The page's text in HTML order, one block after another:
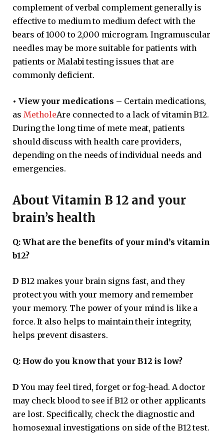
complement of verbal complement generally is
effective to medium to medium defect with the
bears of 1000 to 2,000 microgram. Ingramuscular
needles may be more suitable for patients with
patients or Malabi testing issues that are
commonly deficient.
• View your medications – Certain medications,
as MetholeAre connected to a lack of vitamin B12.
During the long time of mete meat, patients
should discuss with health care providers,
depending on the needs of individual needs and
emergencies.
About Vitamin B 12 and your
brain’s health
Q: What are the benefits of your mind’s vitamin
b12?
D B12 makes your brain signs fast, and they
protect you with your memory and remember
your memory. The power of your mind is like a
force. It also helps to maintain their integrity,
helps prevent disasters.
Q: How do you know that your B12 is low?
DYou may feel tired, forget or fog-head. A doctor
may check blood to see if B12 or other applicants
are lost. Specifically, check the diagnostic and
homosexual investigations on side of the B12 test.